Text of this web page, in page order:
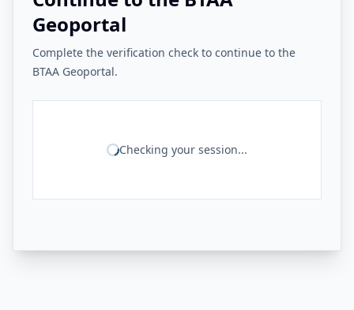
Geoportal
Complete the verification check to continue to the
BTAA Geoportal.
Checking your session...